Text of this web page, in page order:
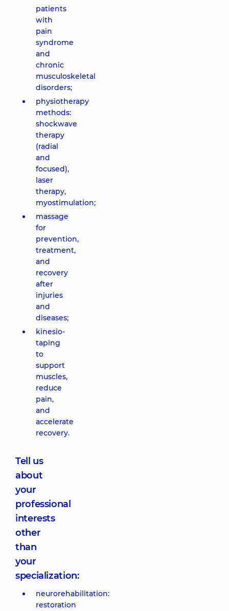
patients
with
pain
syndrome
and
chronic
musculoskeletal
disorders;
physiotherapy
methods:
shockwave
therapy
(radial
and
focused),
laser
therapy,
myostimulation;
massage
for
prevention,
treatment,
and
recovery
after
injuries
and
diseases;
kinesio-
taping
to
support
muscles,
reduce
pain,
and
accelerate
recovery.
Tell us
about
your
professional
interests
other
than
your
specialization:
neurorehabilitation:
restoration